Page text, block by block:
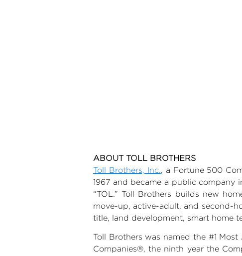
ABOUT TOLL BROTHERS
Toll Brothers, Inc., a Fortune 500
1967 and became a public company
“TOL.” Toll Brothers builds new
move-up, active-adult, and second-
title, land development, smart home
Toll Brothers was named the #1
Companies®, the ninth year the